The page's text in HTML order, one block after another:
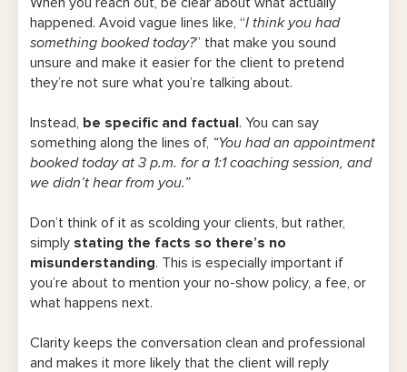
3. Use deposits strategically
4. Use a tool that automatically handles
client reminders
can)
No-Show Policy Template You Can Copy &
Paste
No-show & cancellation policy template
Avoid Missed Appointments & Late
Cancellations With Bookedin
happened. Avoid vague lines like, “I think you had
something booked today?” that make you sound
unsure and make it easier for the client to pretend
they’re not sure what you’re talking about.
Instead, be specific and factual . You can say
something along the lines of, “You had an appointment
booked today at 3 p.m. for a 1:1 coaching session, and
we didn’t hear from you.”
Don’t think of it as scolding your clients, but rather,
simply stating the facts so there’s no
misunderstanding. This is especially important if
you’re about to mention your no-show policy, a fee, or
what happens next.
Clarity keeps the conversation clean and professional
and makes it more likely that the client will reply